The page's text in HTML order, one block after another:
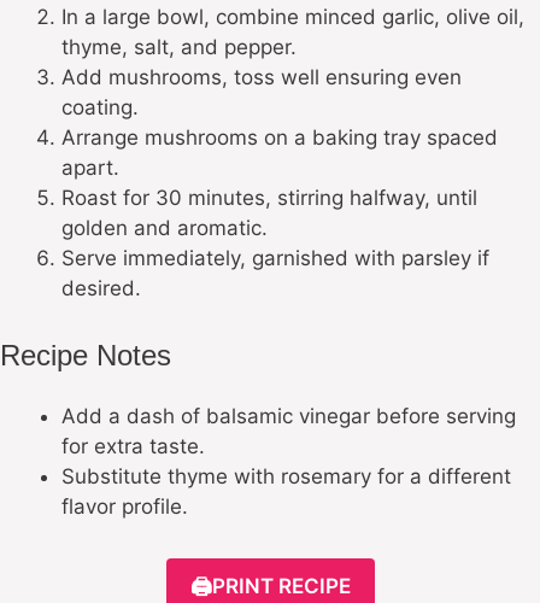
In a large bowl, combine minced garlic, olive oil,
thyme, salt, and pepper.
Add mushrooms, toss well ensuring even
coating.
Arrange mushrooms on a baking tray spaced
apart.
Roast for 30 minutes, stirring halfway, until
golden and aromatic.
Serve immediately, garnished with parsley if
desired.
Recipe Notes
Add a dash of balsamic vinegar before serving
for extra taste.
Substitute thyme with rosemary for a different
flavor profile.
🖨️PRINT RECIPE